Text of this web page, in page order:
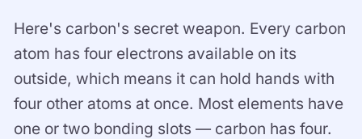
Here's carbon's secret weapon. Every carbon
atom has four electrons available on its
outside, which means it can hold hands with
four other atoms at once. Most elements have
one or two bonding slots — carbon has four.